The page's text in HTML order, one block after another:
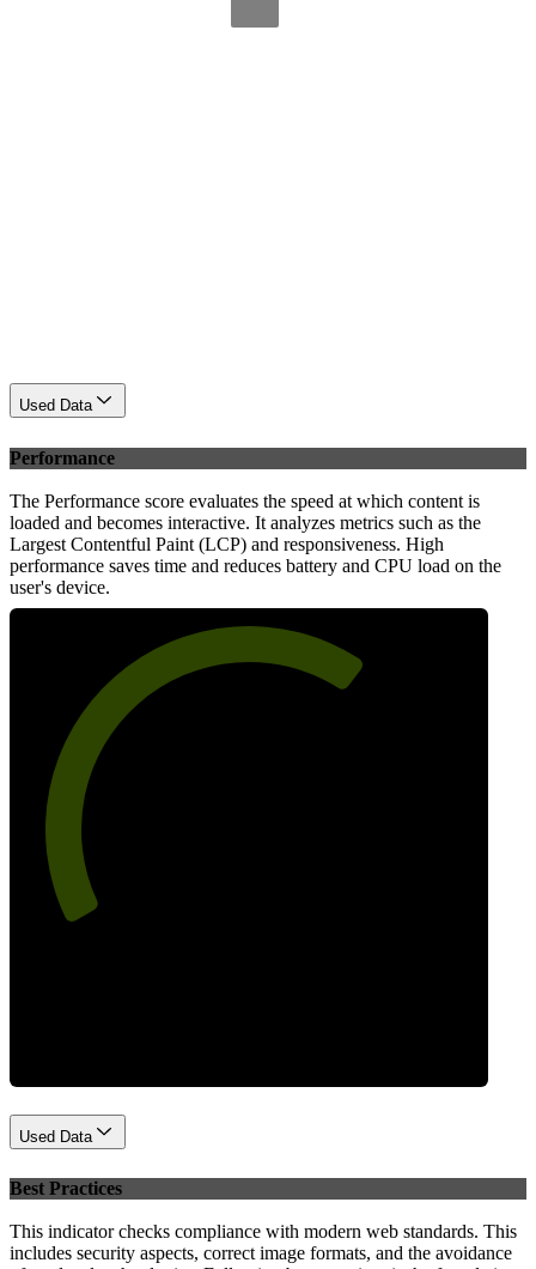
Used Data
Performance
The Performance score evaluates the speed at which content is
loaded and becomes interactive. It analyzes metrics such as the
Largest Contentful Paint (LCP) and responsiveness. High
performance saves time and reduces battery and CPU load on the
user's device.
Used Data
Best Practices
This indicator checks compliance with modern web standards. This
includes security aspects, correct image formats, and the avoidance